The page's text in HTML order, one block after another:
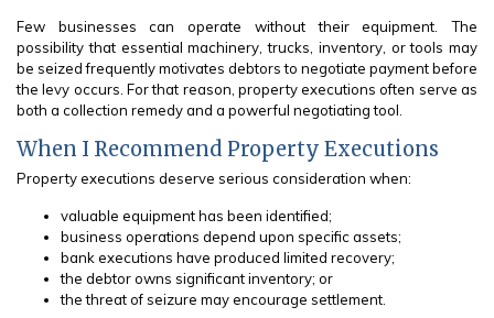
Few businesses can operate without their equipment. The
possibility that essential machinery, trucks, inventory, or tools may
be seized frequently motivates debtors to negotiate payment before
the levy occurs. For that reason, property executions often serve as
both a collection remedy and a powerful negotiating tool.
When I Recommend Property Executions
Property executions deserve serious consideration when:
valuable equipment has been identified;
business operations depend upon specific assets;
bank executions have produced limited recovery;
the debtor owns significant inventory; or
the threat of seizure may encourage settlement.